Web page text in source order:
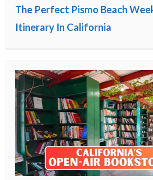
The Perfect Pismo Beach
Itinerary In California